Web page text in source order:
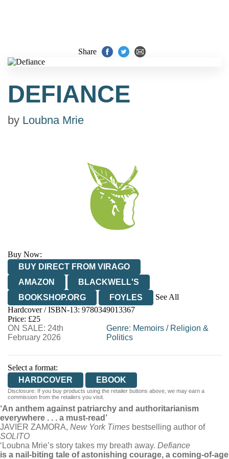
Share
DEFIANCE
by Loubna Mrie
Buy Now:
BUY DIRECT FROM VIRAGO
AMAZON
BLACKWELL'S
BOOKSHOP.ORG
FOYLES
See All
HIVE
WATERSTONES
WORDERY
Hardcover / ISBN-13: 9780349013367
Price: £25
ON SALE: 24th
February 2026
Genre: Memoirs / Religion &
Politics
Select a format:
HARDCOVER
EBOOK
Disclosure: If you buy products using the retailer buttons above, we may earn a
commission from the retailers you visit.
‘An anthem against patriarchy and authoritarianism
everywhere . . . a must-read’
JAVIER ZAMORA, New York Times bestselling author of
SOLITO
‘Loubna Mrie’s story takes my breath away. Defiance
is a nail-biting tale of astonishing courage, a coming-of-age